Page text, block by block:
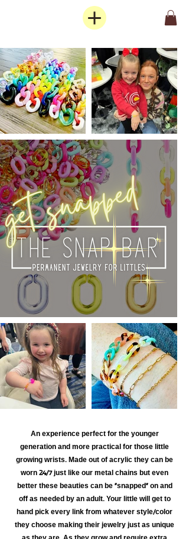
An experience perfect for the younger
generation and more practical for those little
growing wrists. Made out of acrylic they can be
worn 24/7 just like our metal chains but even
better these beauties can be "snapped" on and
off as needed by an adult. Your little will get to
hand pick every link from whatever style/color
they choose making their jewelry just as unique